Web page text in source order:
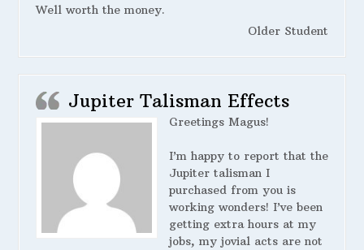
Well worth the money.
Older Student
Jupiter Talisman Effects
Greetings Magus!
I’m happy to report that the
Jupiter talisman I
purchased from you is
working wonders! I’ve been
getting extra hours at my
jobs, my jovial acts are not